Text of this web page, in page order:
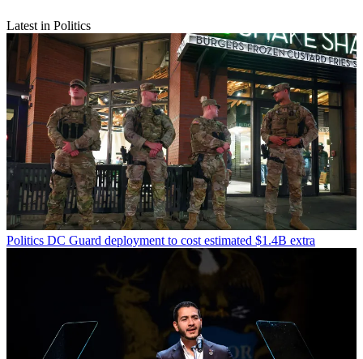
Latest in Politics
Politics DC Guard deployment to cost estimated $1.4B extra